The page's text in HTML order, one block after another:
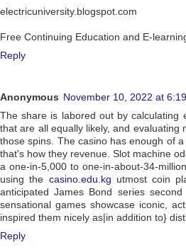
electricuniversity.blogspot.com
Free Continuing Education and E-
Reply
Anonymous November 10, 2022 at
The share is labored out by calculating
that are all equally likely, and
those spins. The casino has enough of
that's how they revenue. Slot machine
a one-in-5,000 to one-in-about-34-
using the casino.edu.kg utmost coin
anticipated James Bond series
sensational games showcase iconic,
inspired them nicely as|in addition to}
Reply